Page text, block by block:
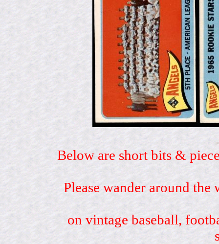
Below are short bits &
Please wander around
on vintage baseball,